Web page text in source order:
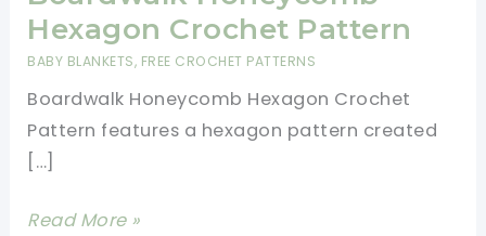
Hexagon Crochet Pattern
BABY BLANKETS, FREE CROCHET PATTERNS
Boardwalk Honeycomb Hexagon Crochet
Pattern features a hexagon pattern created
[…]
Boardwalk
Read More »